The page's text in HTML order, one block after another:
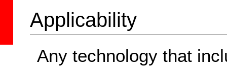
Applicability
Any technology that